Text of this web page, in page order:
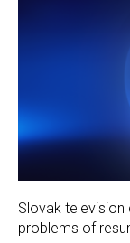
Slovak
problems of